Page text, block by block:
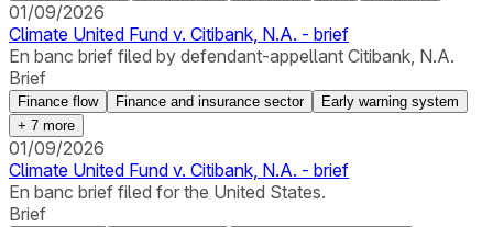
01/09/2026
Climate United Fund v. Citibank, N.A. - brief
En banc brief filed by defendant-appellant Citibank, N.A.
Brief
Finance flow Finance and insurance sector
Early warning system
+ 7 more
01/09/2026
Climate United Fund v. Citibank, N.A. - brief
En banc brief filed for the United States.
Brief